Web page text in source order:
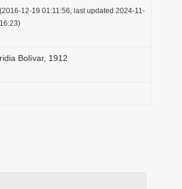
(2016-12-19 01:11:56, last updated 2024-11-
Bolívar, 1912